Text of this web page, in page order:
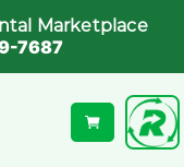
Marketplace
7687